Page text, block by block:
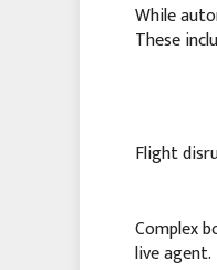
While
These
Flight
Complex
live agent.